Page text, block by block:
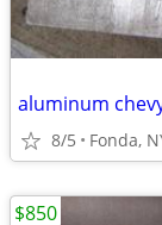
aluminum
8/5 Fonda,
$850